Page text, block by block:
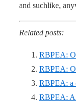
and suchlike,
Related posts:
RBPEA:
RBPEA:
RBPEA: a
RBPEA: